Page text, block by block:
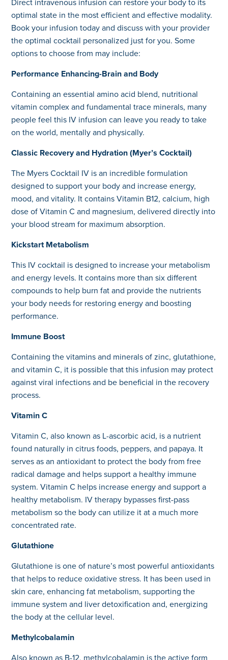
optimal state in the most efficient and effective modality.
Book your infusion today and discuss with your provider
the optimal cocktail personalized just for you. Some
options to choose from may include:
Performance Enhancing-Brain and Body
Containing an essential amino acid blend, nutritional
vitamin complex and fundamental trace minerals, many
people feel this IV infusion can leave you ready to take
on the world, mentally and physically.
Classic Recovery and Hydration (Myer’s Cocktail)
The Myers Cocktail IV is an incredible formulation
designed to support your body and increase energy,
mood, and vitality. It contains Vitamin B12, calcium, high
dose of Vitamin C and magnesium, delivered directly into
your blood stream for maximum absorption.
Kickstart Metabolism
This IV cocktail is designed to increase your metabolism
and energy levels. It contains more than six different
compounds to help burn fat and provide the nutrients
your body needs for restoring energy and boosting
performance.
Immune Boost
Containing the vitamins and minerals of zinc, glutathione,
and vitamin C, it is possible that this infusion may protect
against viral infections and be beneficial in the recovery
process.
Vitamin C
Vitamin C, also known as L-ascorbic acid, is a nutrient
found naturally in citrus foods, peppers, and papaya. It
serves as an antioxidant to protect the body from free
radical damage and helps support a healthy immune
system. Vitamin C helps increase energy and support a
healthy metabolism. IV therapy bypasses first-pass
metabolism so the body can utilize it at a much more
concentrated rate.
Glutathione
Glutathione is one of nature’s most powerful antioxidants
that helps to reduce oxidative stress. It has been used in
skin care, enhancing fat metabolism, supporting the
immune system and liver detoxification and, energizing
the body at the cellular level.
Methylcobalamin
Also known as B-12, methylcobalamin is the active form